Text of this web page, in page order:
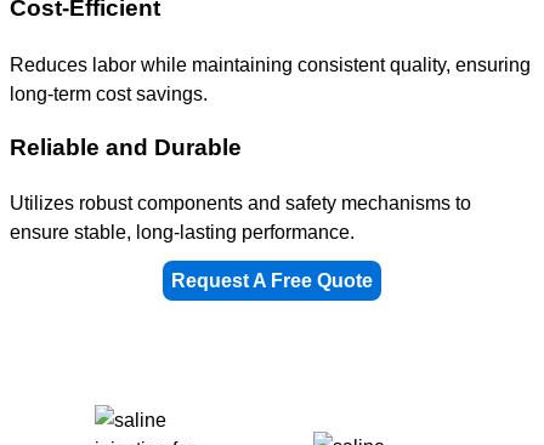
Cost-Efficient
Reduces labor while maintaining consistent quality, ensuring
long-term cost savings.
Reliable and Durable
Utilizes robust components and safety mechanisms to
ensure stable, long-lasting performance.
Request A Free Quote